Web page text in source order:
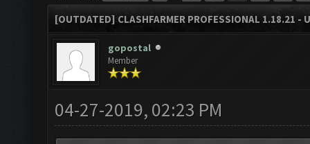
[OUTDATED] CLASHFARMER PROFESSIONAL 1.18.21 -
gopostal
Member
04-27-2019, 02:23 PM